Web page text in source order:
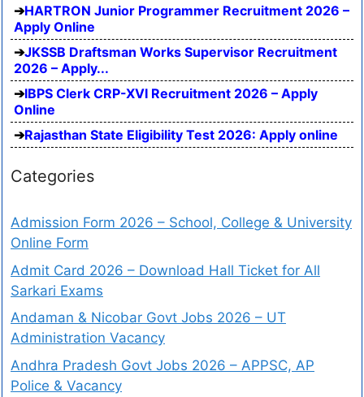
HARTRON Junior Programmer Recruitment 2026 –
Apply Online
JKSSB Draftsman Works Supervisor Recruitment
2026 – Apply...
IBPS Clerk CRP-XVI Recruitment 2026 – Apply
Online
Rajasthan State Eligibility Test 2026: Apply online
Categories
Admission Form 2026 – School, College & University
Online Form
Admit Card 2026 – Download Hall Ticket for All
Sarkari Exams
Andaman & Nicobar Govt Jobs 2026 – UT
Administration Vacancy
Andhra Pradesh Govt Jobs 2026 – APPSC, AP
Police & Vacancy